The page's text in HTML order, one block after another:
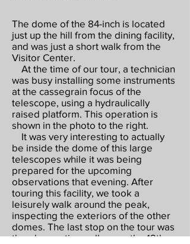
The dome of the 84-inch is located
just up the hill from the dining facility,
and was just a short walk from the
Visitor Center.
At the time of our tour, a technician
was busy installing some instruments
at the cassegrain focus of the
telescope, using a hydraulically
raised platform. This operation is
shown in the photo to the right.
It was very interesting to actually
be inside the dome of this large
telescopes while it was being
prepared for the upcoming
observations that evening. After
touring this facility, we took a
leisurely walk around the peak,
inspecting the exteriors of the other
domes. The last stop on the tour was
the observation gallery on the 12th